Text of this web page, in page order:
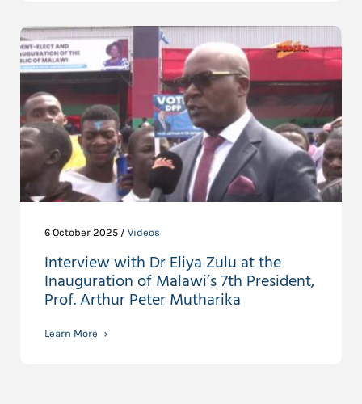
6 October 2025 / Videos
Interview with Dr Eliya Zulu at the
Inauguration of Malawi’s 7th President,
Prof. Arthur Peter Mutharika
Learn More